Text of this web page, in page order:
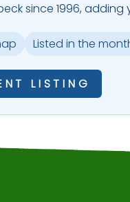
since 1996,
Listed in the
LISTING